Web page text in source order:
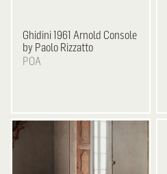
Ghidini 1961 Arnold Console
by Paolo Rizzatto
POA